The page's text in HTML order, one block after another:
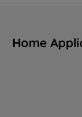
Home